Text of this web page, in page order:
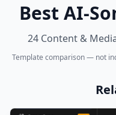
Best AI-
24 Content &
Template comparison — not